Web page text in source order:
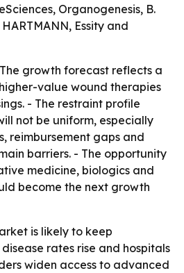
Organogenesis, B.
Essity and
growth forecast reflects a
value wound therapies
- The restraint profile
not be uniform, especially
reimbursement gaps and
barriers. - The opportunity
medicine, biologics and
become the next growth
is likely to keep
rates rise and hospitals
widen access to advanced